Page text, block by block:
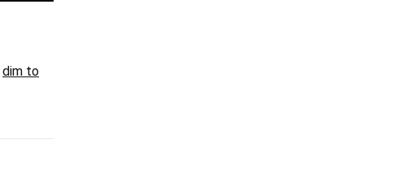
dim to